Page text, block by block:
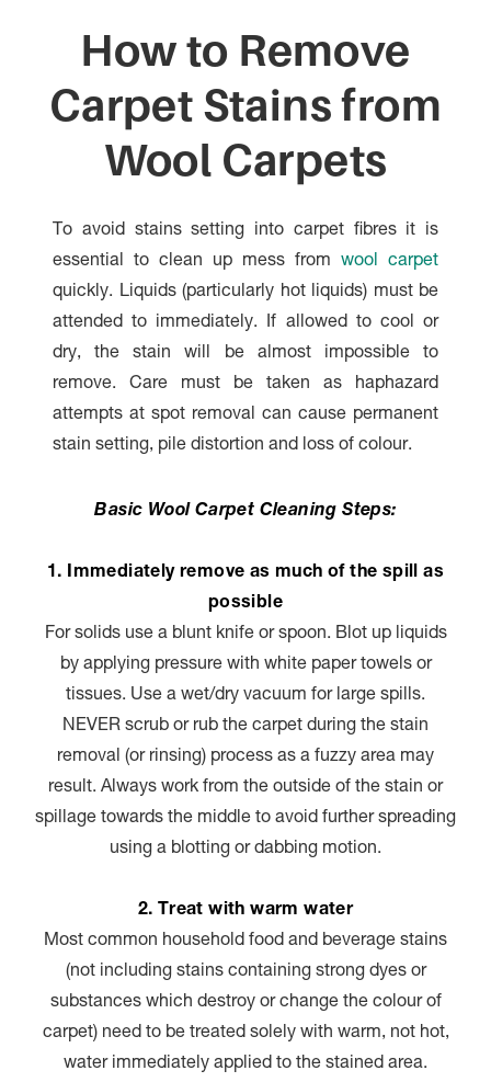
How to Remove
Carpet Stains from
Wool Carpets
To avoid stains setting into carpet fibres it is
essential to clean up mess from wool carpet
quickly. Liquids (particularly hot liquids) must be
attended to immediately. If allowed to cool or
dry, the stain will be almost impossible to
remove. Care must be taken as haphazard
attempts at spot removal can cause permanent
stain setting, pile distortion and loss of colour.
Basic Wool Carpet Cleaning Steps:
1. Immediately remove as much of the spill as
possible
For solids use a blunt knife or spoon. Blot up liquids
by applying pressure with white paper towels or
tissues. Use a wet/dry vacuum for large spills.
NEVER scrub or rub the carpet during the stain
removal (or rinsing) process as a fuzzy area may
result. Always work from the outside of the stain or
spillage towards the middle to avoid further spreading
using a blotting or dabbing motion.
2. Treat with warm water
Most common household food and beverage stains
(not including stains containing strong dyes or
substances which destroy or change the colour of
carpet) need to be treated solely with warm, not hot,
water immediately applied to the stained area.